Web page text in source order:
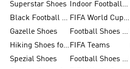
Superstar Shoes
Indoor Football Shoes
Black Football Jerseys
FIFA World Cup 2026
Gazelle Shoes
Football Shoes for Kids
Hiking Shoes for Women FIFA Teams
Spezial Shoes
Football Shoes for Women